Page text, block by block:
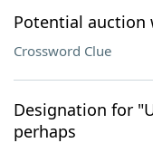
Potential auction
Crossword Clue
Designation for
perhaps